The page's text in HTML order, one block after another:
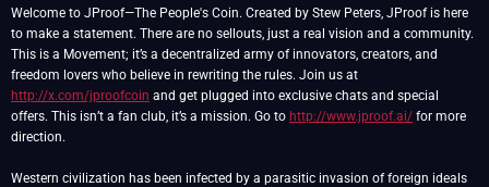
Welcome to JProof—The People's Coin. Created by Stew Peters, JProof is here
to make a statement. There are no sellouts, just a real vision and a community.
This is a Movement; it’s a decentralized army of innovators, creators, and
freedom lovers who believe in rewriting the rules. Join us at
http://x.com/jproofcoin and get plugged into exclusive chats and special
offers. This isn’t a fan club, it’s a mission. Go to http://www.jproof.ai/ for more
direction.
Western civilization has been infected by a parasitic invasion of foreign ideals